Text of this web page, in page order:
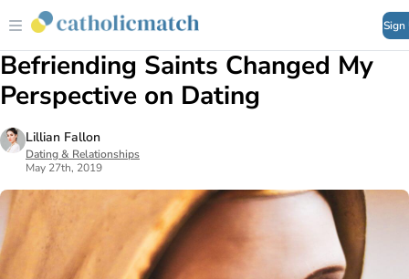
Sign
Befriending Saints Changed My
Perspective on Dating
Lillian Fallon
Dating & Relationships
May 27th, 2019